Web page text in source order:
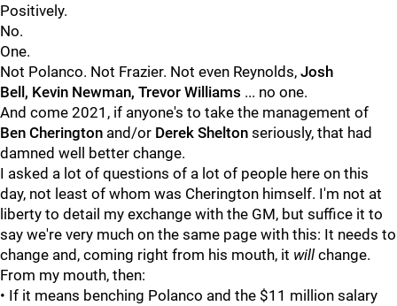
Positively.
No.
One.
Not Polanco. Not Frazier. Not even Reynolds, Josh
Bell, Kevin Newman, Trevor Williams ... no one.
And come 2021, if anyone's to take the management of
Ben Cherington and/or Derek Shelton seriously, that had
damned well better change.
I asked a lot of questions of a lot of people here on this
day, not least of whom was Cherington himself. I'm not at
liberty to detail my exchange with the GM, but suffice it to
say we're very much on the same page with this: It needs to
change and, coming right from his mouth, it will change.
From my mouth, then:
• If it means benching Polanco and the $11 million salary